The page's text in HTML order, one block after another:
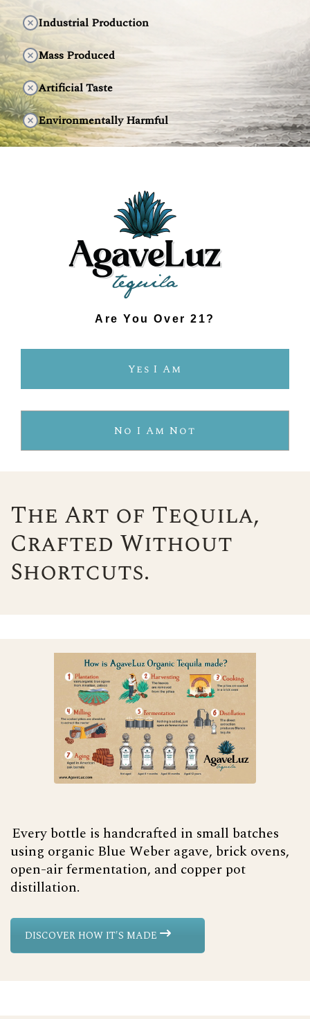
Are You Over 21?
Yes I Am
No I Am Not
Industrial Production
Mass Produced
Artificial Taste
Environmentally Harmful
DISCOVER THE DIFFERENCE
The Art of Tequila,
Crafted Without
Shortcuts.
Every bottle is handcrafted in small batches
using organic Blue Weber agave, brick ovens,
open-air fermentation, and copper pot
distillation.
DISCOVER HOW IT'S MADE